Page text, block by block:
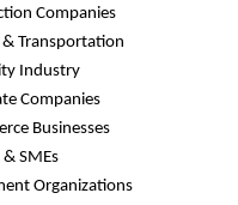
Companies
Transportation
Industry
Companies
Businesses
SMEs
Organizations